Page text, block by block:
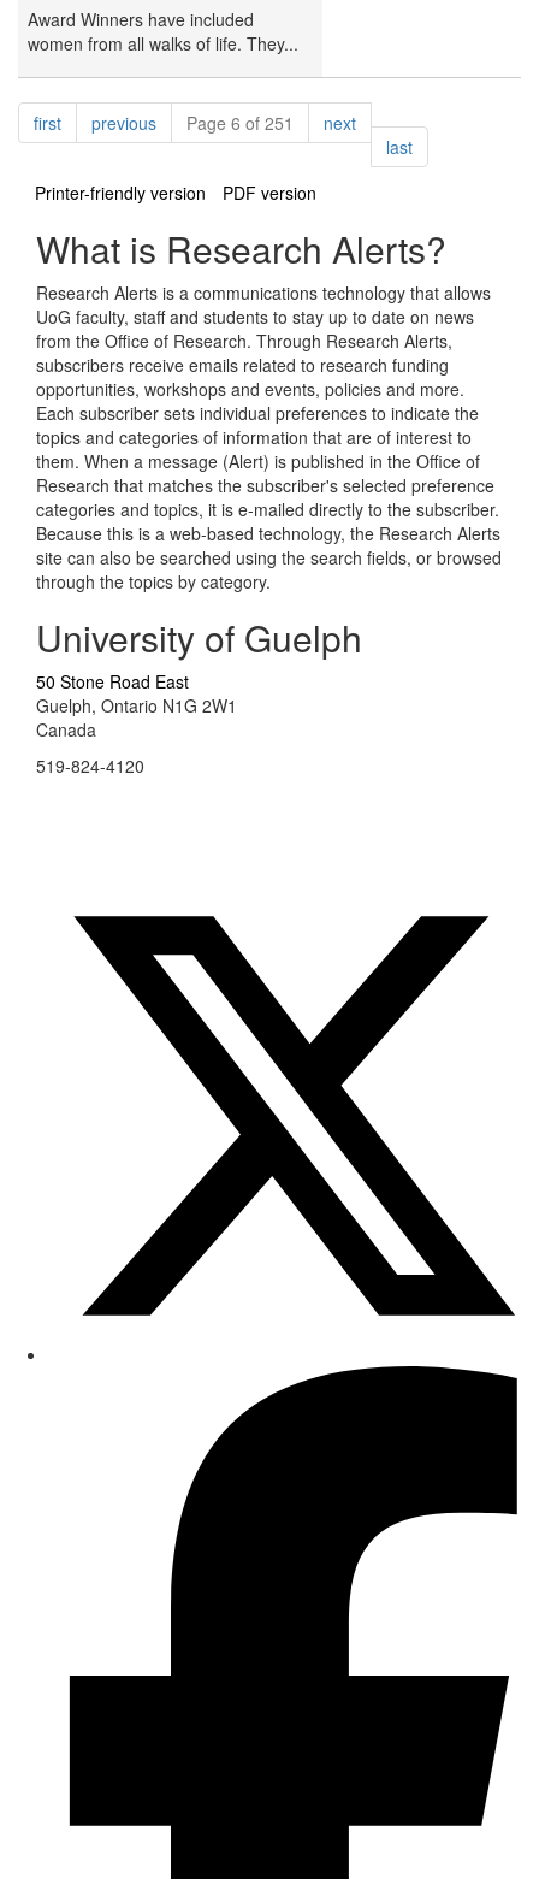
Award Winners have included
women from all walks of life. They...
Pagination
firstpagepreviouspagePage 6 of 251 nextpage
lastpage
Printer-friendly version
PDF version
What is Research Alerts?
Research Alerts is a communications technology that allows
UoG faculty, staff and students to stay up to date on news
from the Office of Research. Through Research Alerts,
subscribers receive emails related to research funding
opportunities, workshops and events, policies and more.
Each subscriber sets individual preferences to indicate the
topics and categories of information that are of interest to
them. When a message (Alert) is published in the Office of
Research that matches the subscriber's selected preference
categories and topics, it is e-mailed directly to the subscriber.
Because this is a web-based technology, the Research Alerts
site can also be searched using the search fields, or browsed
through the topics by category.
University of Guelph
50 Stone Road East
Guelph, Ontario N1G 2W1
Canada
519-824-4120